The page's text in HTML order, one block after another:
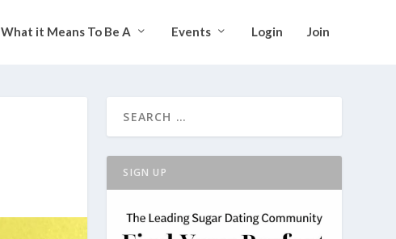
What it Means To Be A Events Login Join
SIGN UP